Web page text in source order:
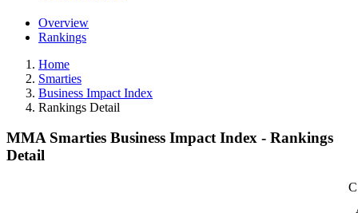
Overview
Rankings
Home
Smarties
Business Impact Index
Rankings Detail
MMA Smarties Business Impact Index - Rankings
Detail